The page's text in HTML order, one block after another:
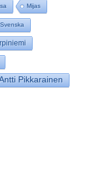
Mijas
Pikkarainen